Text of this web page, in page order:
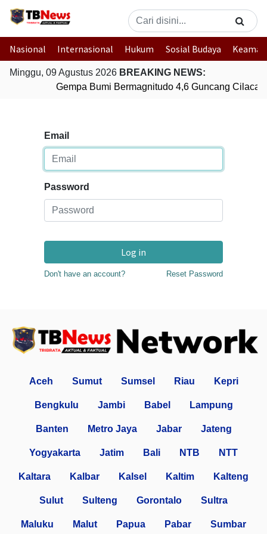
Nasional Internasional Hukum Sosial Budaya
Minggu, 09 Agustus 2026 BREAKING NEWS:
Gempa Bumi Bermagnitudo 4,6 Guncang
Email
Password
Log in
Don't have an account? Reset Password
Aceh Sumut Sumsel Riau Kepri
Bengkulu Jambi Babel Lampung
Banten Metro Jaya Jabar Jateng
Yogyakarta Jatim Bali NTB NTT
Kaltara Kalbar Kalsel Kaltim Kalteng
Sulut Sulteng Gorontalo Sultra
Maluku Malut Papua Pabar Sumbar